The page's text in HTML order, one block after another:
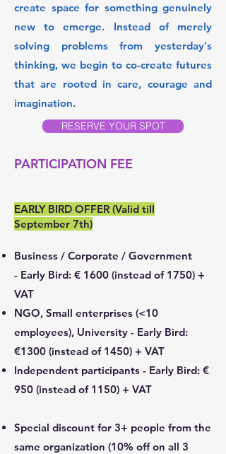
create space for something genuinely
new to emerge. Instead of merely
solving problems from yesterday's
thinking, we begin to co-create futures
that are rooted in care, courage and
imagination.
RESERVE YOUR SPOT
PARTICIPATION FEE
EARLY BIRD OFFER (Valid till
September 7th)
Business / Corporate / Government
- Early Bird: € 1600 (instead of 1750) +
VAT
NGO, Small enterprises (<10
employees), University - Early Bird:
€1300 (instead of 1450) + VAT
Independent participants - Early Bird: €
950 (instead of 1150) + VAT
Special discount for 3+ people from the
same organization (10% off on all 3